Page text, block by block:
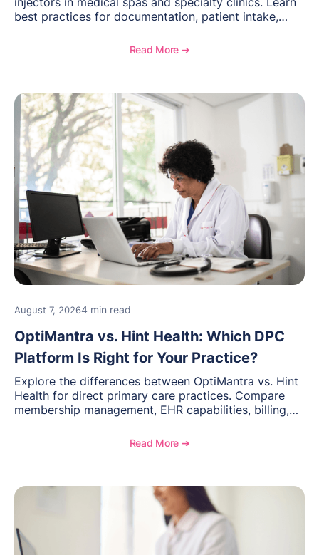
best practices for documentation, patient intake,
OptiMantra helps create consistent workflows for
Read More ➔
August 7, 20264 min read
OptiMantra vs. Hint Health: Which DPC
Platform Is Right for Your Practice?
Explore the differences between OptiMantra vs. Hint
Health for direct primary care practices. Compare
membership management, EHR capabilities, billing,
Read More ➔